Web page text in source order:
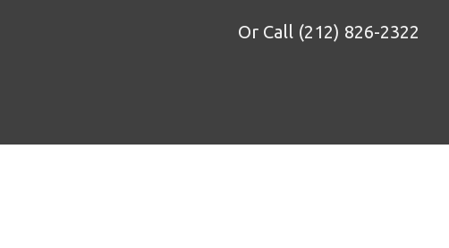
Or Call (212) 826-2322